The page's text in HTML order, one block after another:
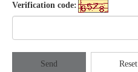
Verification code:
Send Reset